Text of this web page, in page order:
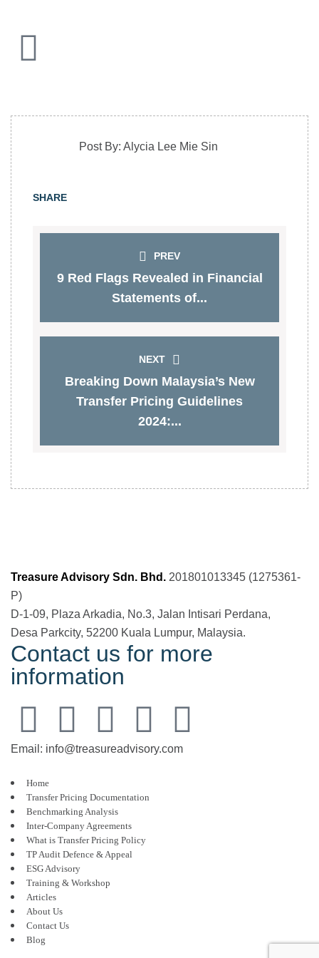
Post By: Alycia Lee Mie Sin
SHARE
PREV
9 Red Flags Revealed in Financial
Statements of...
NEXT
Breaking Down Malaysia’s New
Transfer Pricing Guidelines
2024:...
Treasure Advisory Sdn. Bhd. 201801013345 (1275361-
P)
D-1-09, Plaza Arkadia, No.3, Jalan Intisari Perdana,
Desa Parkcity, 52200 Kuala Lumpur, Malaysia.
Contact us for more
information
Email: info@treasureadvisory.com
Home
Transfer Pricing Documentation
Benchmarking Analysis
Inter-Company Agreements
What is Transfer Pricing Policy
TP Audit Defence & Appeal
ESG Advisory
Training & Workshop
Articles
About Us
Contact Us
Blog